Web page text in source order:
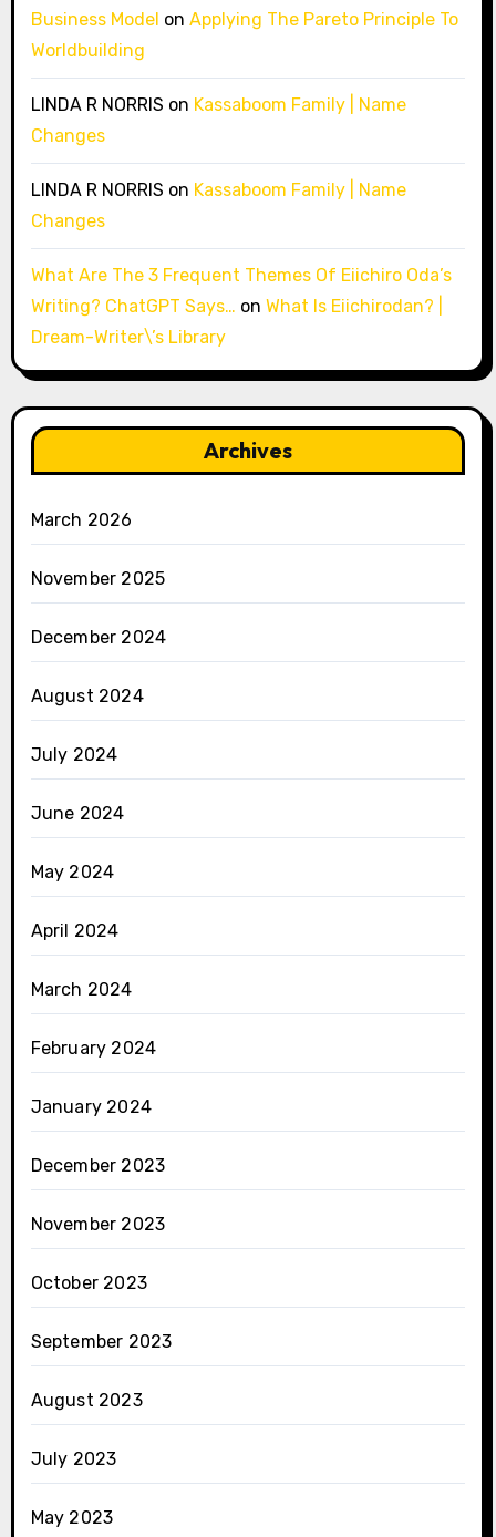
Business Model on Applying The Pareto Principle To
Worldbuilding
LINDA R NORRIS on Kassaboom Family | Name
Changes
LINDA R NORRIS on Kassaboom Family | Name
Changes
What Are The 3 Frequent Themes Of Eiichiro Oda’s
Writing? ChatGPT Says… on What Is Eiichirodan? |
Dream-Writer\’s Library
Archives
March 2026
November 2025
December 2024
August 2024
July 2024
June 2024
May 2024
April 2024
March 2024
February 2024
January 2024
December 2023
November 2023
October 2023
September 2023
August 2023
July 2023
May 2023